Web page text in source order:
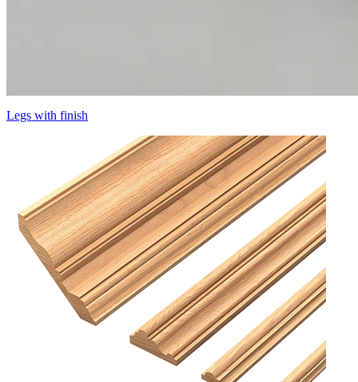
Legs with finish